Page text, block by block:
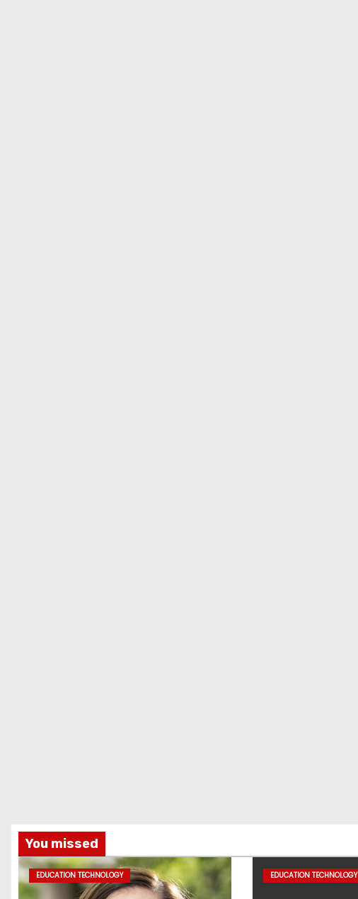
You missed
EDUCATION TECHNOLOGY EDUCATION TECHNOLOGY